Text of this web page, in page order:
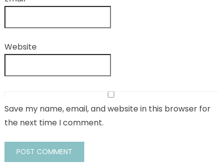
Website
Save my name, email, and website in this browser for
the next time I comment.